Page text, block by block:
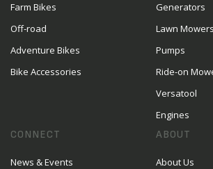
Farm Bikes
Off-road
Adventure Bikes
Bike Accessories
Generators
Lawn Mowers
Pumps
Ride-on
Versatool
Engines
CONNECT
News & Events
ABOUT
About Us